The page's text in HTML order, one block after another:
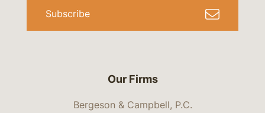
Our Firms
Bergeson & Campbell, P.C.
Subscribe